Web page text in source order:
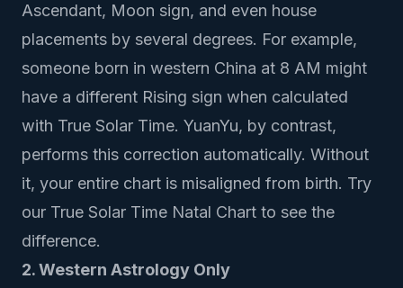
Ascendant, Moon sign, and even house
placements by several degrees. For example,
someone born in western China at 8 AM might
have a different Rising sign when calculated
with True Solar Time. YuanYu, by contrast,
performs this correction automatically. Without
it, your entire chart is misaligned from birth. Try
our True Solar Time Natal Chart to see the
difference.
2. Western Astrology Only